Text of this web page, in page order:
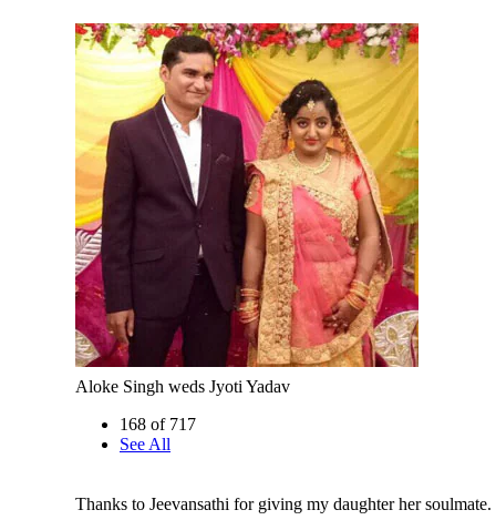
Aloke Singh weds Jyoti Yadav
168 of 717
See All
Thanks to Jeevansathi for giving my daughter her soulmate.